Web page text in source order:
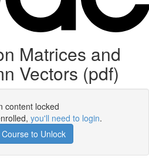
Matrices and
Vectors (pdf)
content locked
you'll need to login.
to Unlock